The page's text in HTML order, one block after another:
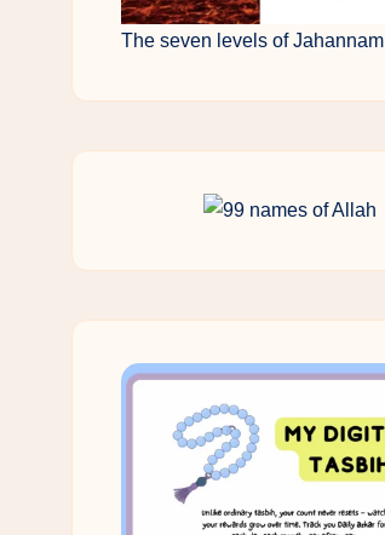
The seven levels of Jahannam